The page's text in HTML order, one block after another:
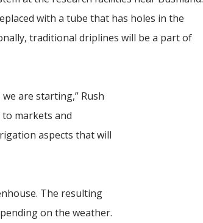
with a tube that has holes in the
traditional driplines will be a part of
are starting,” Rush
to markets and
aspects that will
The resulting
on the weather.